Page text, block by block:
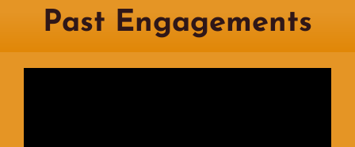
Past Engagements